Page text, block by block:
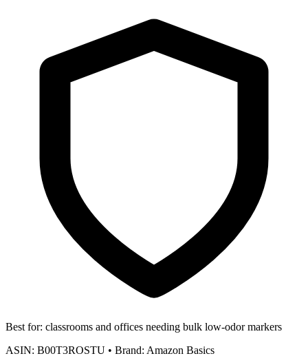
Best for: classrooms and offices needing bulk low-odor markers
ASIN: B00T3ROSTU • Brand: Amazon Basics